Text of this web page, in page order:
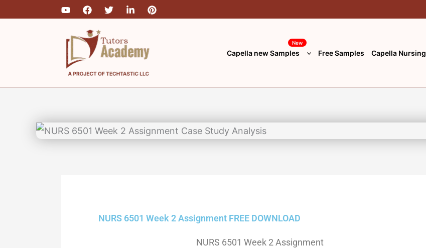
Capella new Samples
New
Free Samples Capella Nursing
NURS 6501 Week 2 Assignment FREE DOWNLOAD
NURS 6501 Week 2 Assignment